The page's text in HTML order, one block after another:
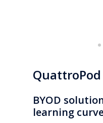
BYOD
learning